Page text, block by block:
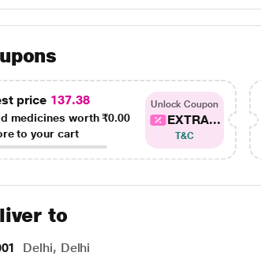
price 137.38
medicines worth₹0.00
to your cart
Unlock Coupon
EXTRA...
T&C
to
Delhi, Delhi